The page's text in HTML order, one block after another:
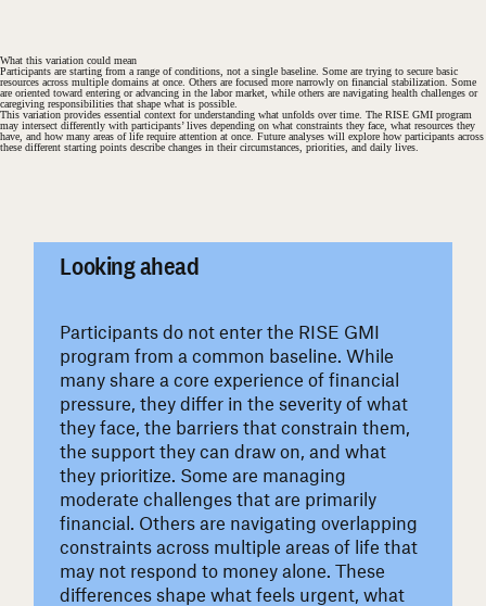
What this variation could mean
Participants are starting from a range of conditions, not a single baseline. Some are trying to secure basic
resources across multiple domains at once. Others are focused more narrowly on financial stabilization. Some
are oriented toward entering or advancing in the labor market, while others are navigating health challenges or
caregiving responsibilities that shape what is possible.
This variation provides essential context for understanding what unfolds over time. The RISE GMI program
may intersect differently with participants’ lives depending on what constraints they face, what resources they
have, and how many areas of life require attention at once. Future analyses will explore how participants across
these different starting points describe changes in their circumstances, priorities, and daily lives.
Looking ahead
Participants do not enter the RISE GMI
program from a common baseline. While
many share a core experience of financial
pressure, they differ in the severity of what
they face, the barriers that constrain them,
the support they can draw on, and what
they prioritize. Some are managing
moderate challenges that are primarily
financial. Others are navigating overlapping
constraints across multiple areas of life that
may not respond to money alone. These
differences shape what feels urgent, what